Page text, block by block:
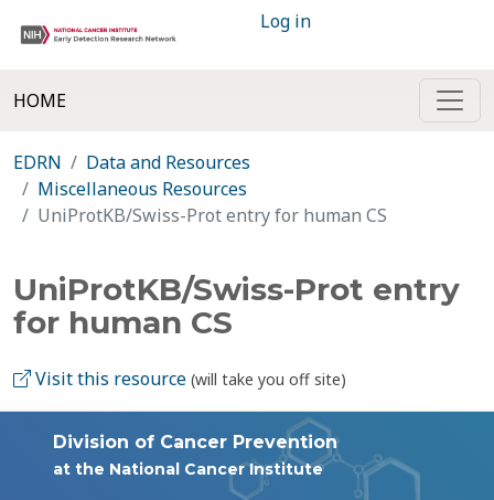
Log in
HOME
EDRN
Data and Resources
Miscellaneous Resources
UniProtKB/Swiss-Prot entry for human CS
UniProtKB/Swiss-Prot entry
for human CS
Visit this resource (will take you off site)
Division of Cancer Prevention
at the National Cancer Institute